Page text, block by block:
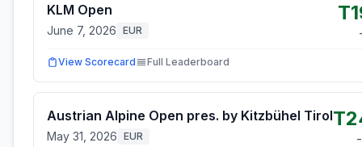
KLM Open
June 7, 2026 EUR
View Scorecard Full Leaderboard
Austrian Alpine Open pres. by Kitzbühel Tirol
May 31, 2026 EUR